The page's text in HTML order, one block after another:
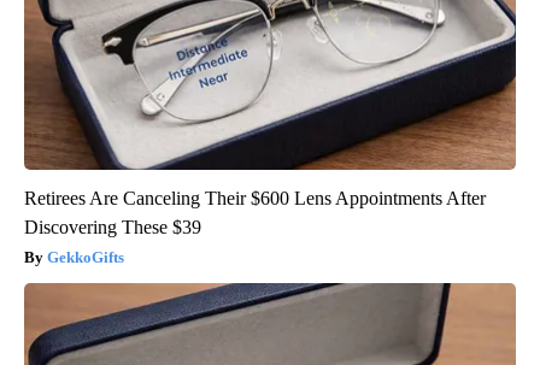
Retirees Are Canceling Their $600 Lens Appointments After
Discovering These $39
GekkoGifts